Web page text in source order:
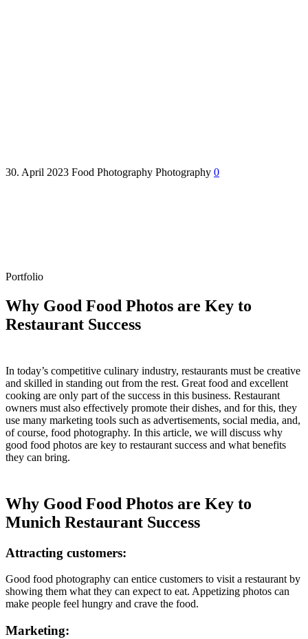
30. April 2023 Food Photography Photography 0
Portfolio
Why Good Food Photos are Key to
Restaurant Success
In today’s competitive culinary industry, restaurants must be creative
and skilled in standing out from the rest. Great food and excellent
cooking are only part of the success in this business. Restaurant
owners must also effectively promote their dishes, and for this, they
use many marketing tools such as advertisements, social media, and,
of course, food photography. In this article, we will discuss why
good food photos are key to restaurant success and what benefits
they can bring.
Why Good Food Photos are Key to
Munich Restaurant Success
Attracting customers:
Good food photography can entice customers to visit a restaurant by
showing them what they can expect to eat. Appetizing photos can
make people feel hungry and crave the food.
Marketing: